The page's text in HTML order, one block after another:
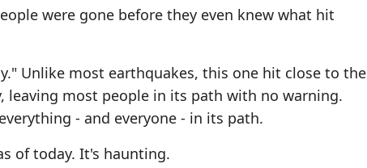
were gone before they even knew what hit
Unlike most earthquakes, this one hit close to the
most people in its path with no warning.
- and everyone - in its path.
of today. It's haunting.